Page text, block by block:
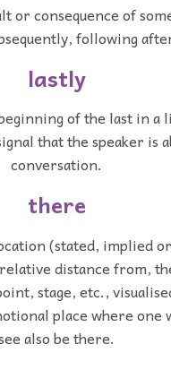
or consequence of
following
lastly
of the last in
that the speaker is
conversation.
there
(stated, implied
distance from,
stage, etc.,
place where
also be there.